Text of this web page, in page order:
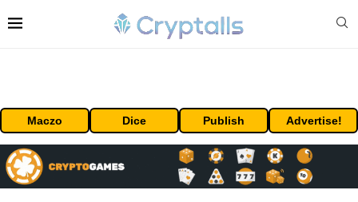
Maczo Dice Publish Advertise!